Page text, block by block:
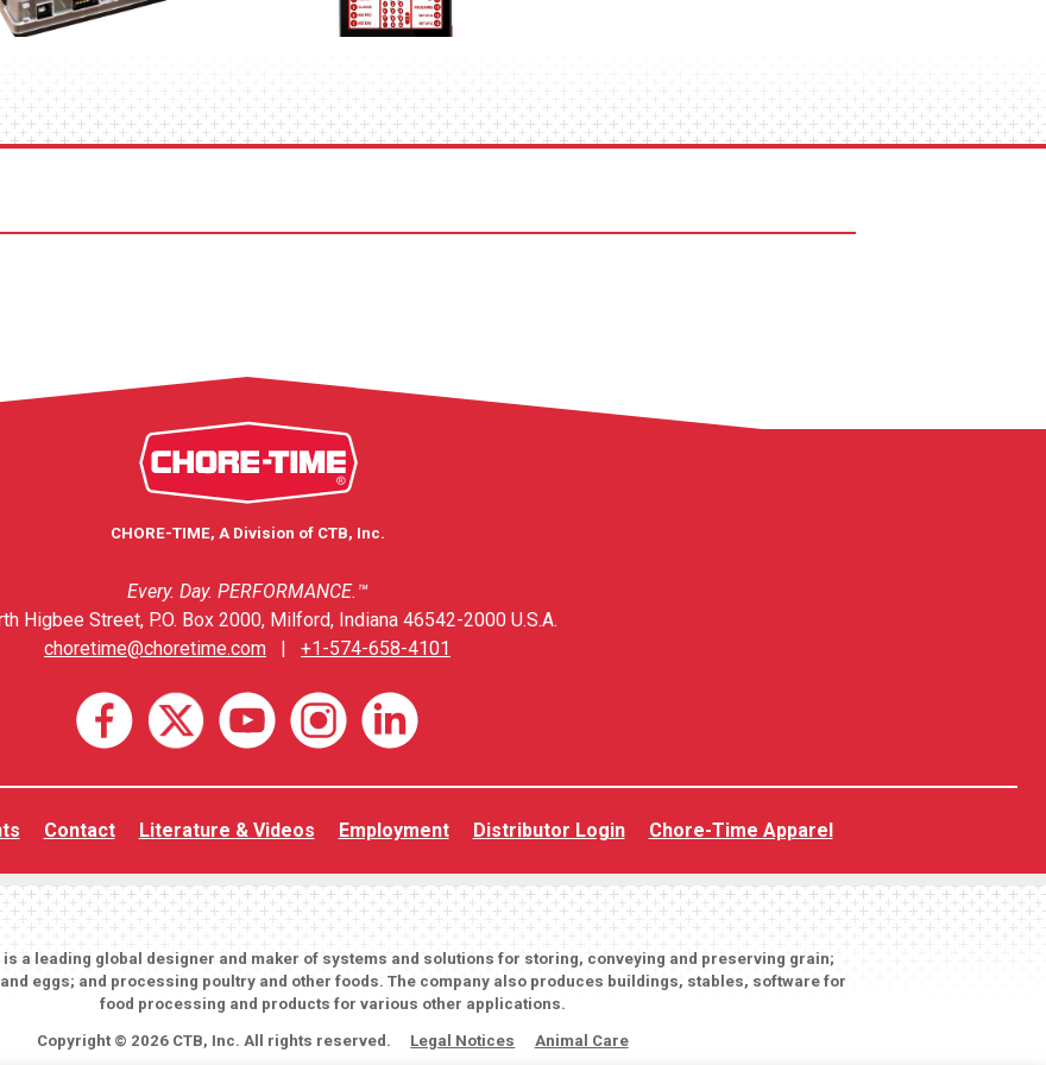
CHORE-TIME, A Division of CTB, Inc.
Every. Day. PERFORMANCE.™
Higbee Street, P.O. Box 2000, Milford, Indiana 46542-2000 U.S.A.
choretime@choretime.com
+1-574-658-4101
Contact Literature & Videos Employment Distributor Login Chore-Time Apparel
is a leading global designer and maker of systems and solutions for storing, conveying and preserving grain;
eggs; and processing poultry and other foods. The company also produces buildings, stables, software for
food processing and products for various other applications.
Copyright © 2026 CTB, Inc. All rights reserved. Legal Notices Animal Care